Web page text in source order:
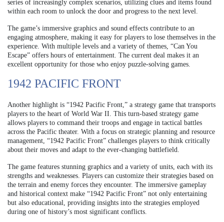
series of increasingly complex scenarios, utilizing clues and items found
within each room to unlock the door and progress to the next level.
The game’s immersive graphics and sound effects contribute to an
engaging atmosphere, making it easy for players to lose themselves in the
experience. With multiple levels and a variety of themes, “Can You
Escape” offers hours of entertainment. The current deal makes it an
excellent opportunity for those who enjoy puzzle-solving games.
1942 PACIFIC FRONT
Another highlight is “1942 Pacific Front,” a strategy game that transports
players to the heart of World War II. This turn-based strategy game
allows players to command their troops and engage in tactical battles
across the Pacific theater. With a focus on strategic planning and resource
management, “1942 Pacific Front” challenges players to think critically
about their moves and adapt to the ever-changing battlefield.
The game features stunning graphics and a variety of units, each with its
strengths and weaknesses. Players can customize their strategies based on
the terrain and enemy forces they encounter. The immersive gameplay
and historical context make “1942 Pacific Front” not only entertaining
but also educational, providing insights into the strategies employed
during one of history’s most significant conflicts.